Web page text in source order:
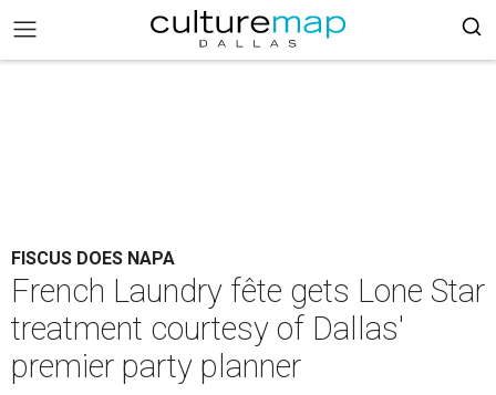
FISCUS DOES NAPA
French Laundry fête gets Lone Star
treatment courtesy of Dallas'
premier party planner